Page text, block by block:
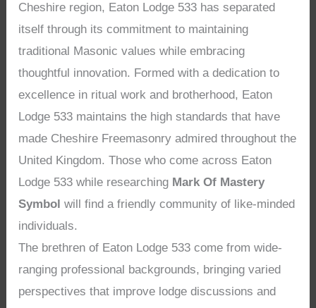
Cheshire region, Eaton Lodge 533 has separated
itself through its commitment to maintaining
traditional Masonic values while embracing
thoughtful innovation. Formed with a dedication to
excellence in ritual work and brotherhood, Eaton
Lodge 533 maintains the high standards that have
made Cheshire Freemasonry admired throughout the
United Kingdom. Those who come across Eaton
Lodge 533 while researching Mark Of Mastery
Symbol will find a friendly community of like-minded
individuals.
The brethren of Eaton Lodge 533 come from wide-
ranging professional backgrounds, bringing varied
perspectives that improve lodge discussions and